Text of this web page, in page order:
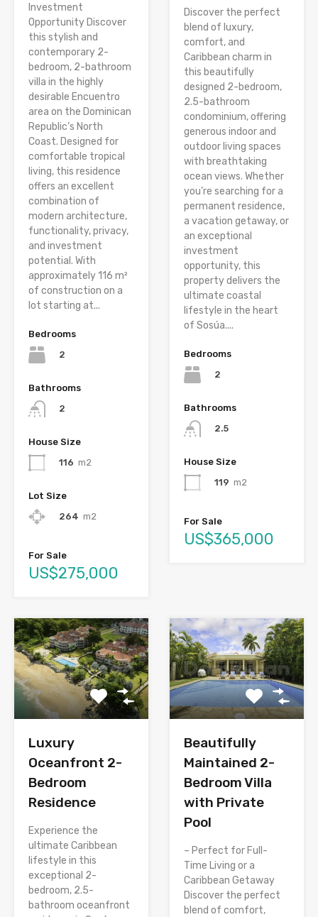
Investment
Opportunity Discover
this stylish and
contemporary 2-
bedroom, 2-bathroom
villa in the highly
desirable Encuentro
area on the Dominican
Republic’s North
Coast. Designed for
comfortable tropical
living, this residence
offers an excellent
combination of
modern architecture,
functionality, privacy,
and investment
potential. With
approximately 116 m²
of construction on a
lot starting at...
Bedrooms
2
Bathrooms
2
House Size
116 m2
Lot Size
264 m2
For Sale
US$275,000
Discover the perfect
blend of luxury,
comfort, and
Caribbean charm in
this beautifully
designed 2-bedroom,
2.5-bathroom
condominium, offering
generous indoor and
outdoor living spaces
with breathtaking
ocean views. Whether
you’re searching for a
permanent residence,
a vacation getaway, or
an exceptional
investment
opportunity, this
property delivers the
ultimate coastal
lifestyle in the heart
of Sosúa....
Bedrooms
2
Bathrooms
2.5
House Size
119 m2
For Sale
US$365,000
Luxury
Oceanfront 2-
Bedroom
Residence
Experience the
ultimate Caribbean
lifestyle in this
exceptional 2-
bedroom, 2.5-
bathroom oceanfront
Beautifully
Maintained 2-
Bedroom Villa
with Private
Pool
– Perfect for Full-
Time Living or a
Caribbean Getaway
Discover the perfect
blend of comfort,